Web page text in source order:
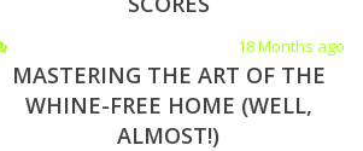
18 Months ago
MASTERING THE ART OF THE
WHINE-FREE HOME (WELL,
ALMOST!)